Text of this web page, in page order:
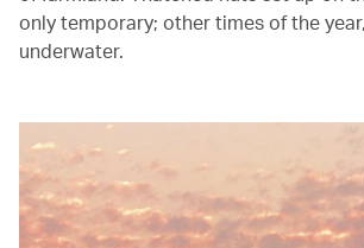
only temporary; other times of the
underwater.